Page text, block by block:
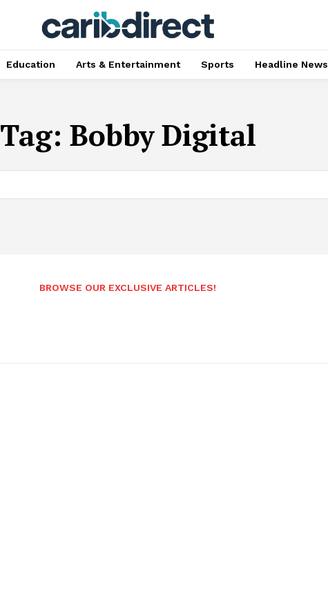
Education Arts & Entertainment Sports Headline News
Tag: Bobby Digital
BROWSE OUR EXCLUSIVE ARTICLES!